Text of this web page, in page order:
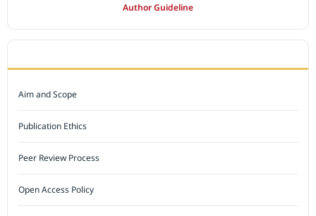
Author Guideline
Aim and Scope
Publication Ethics
Peer Review Process
Open Access Policy